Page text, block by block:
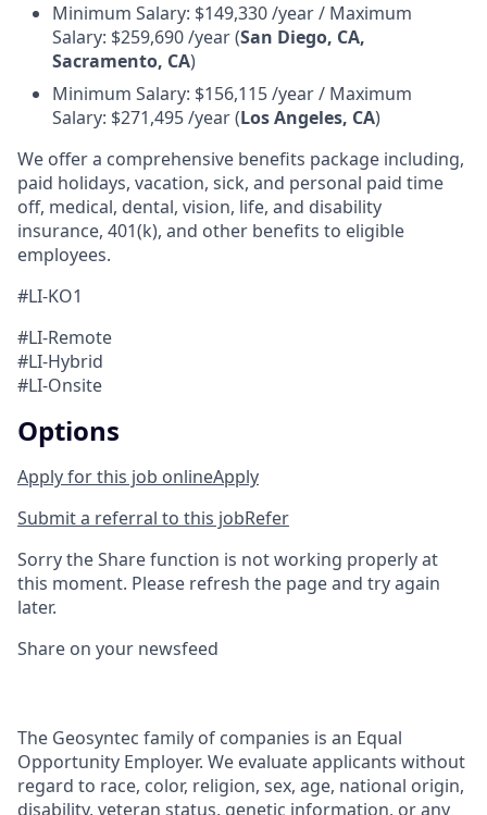
Minimum Salary: $149,330 /year / Maximum
Salary: $259,690 /year (San Diego, CA,
Sacramento, CA)
Minimum Salary: $156,115 /year / Maximum
Salary: $271,495 /year (Los Angeles, CA)
We offer a comprehensive benefits package including,
paid holidays, vacation, sick, and personal paid time
off, medical, dental, vision, life, and disability
insurance, 401(k), and other benefits to eligible
employees.
#LI-KO1
#LI-Remote
#LI-Hybrid
#LI-Onsite
Options
Apply for this job onlineApply
Submit a referral to this jobRefer
Sorry the Share function is not working properly at
this moment. Please refresh the page and try again
later.
Share on your newsfeed
The Geosyntec family of companies is an Equal
Opportunity Employer. We evaluate applicants without
regard to race, color, religion, sex, age, national origin,
disability, veteran status, genetic information, or any